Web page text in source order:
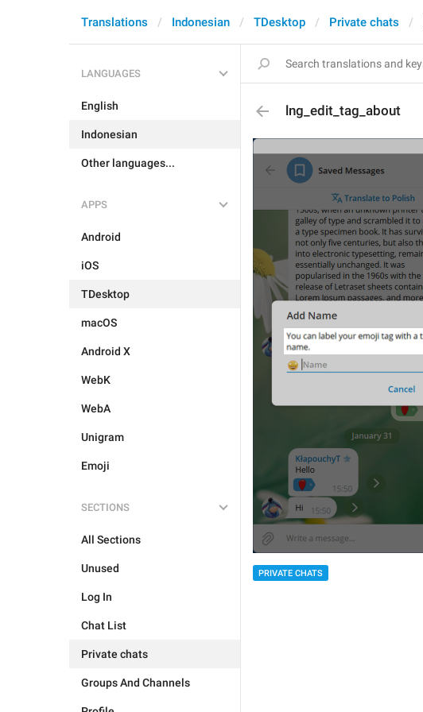
Translations Indonesian TDesktop Private chats
LANGUAGES
English
Indonesian
Other languages...
APPS
Android
iOS
TDesktop
macOS
Android X
WebK
WebA
Unigram
Emoji
SECTIONS
All Sections
Unused
Log In
Chat List
Private chats
Groups And Channels
lng_edit_tag_about
PRIVATE CHATS